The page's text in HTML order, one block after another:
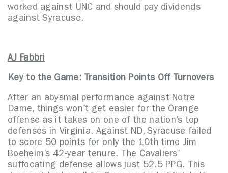
worked against UNC and should pay dividends
against Syracuse.
AJ Fabbri
Key to the Game: Transition Points Off Turnovers
After an abysmal performance against Notre
Dame, things won’t get easier for the Orange
offense as it takes on one of the nation’s top
defenses in Virginia. Against ND, Syracuse failed
to score 50 points for only the 10th time Jim
Boeheim’s 42-year tenure. The Cavaliers’
suffocating defense allows just 52.5 PPG. This